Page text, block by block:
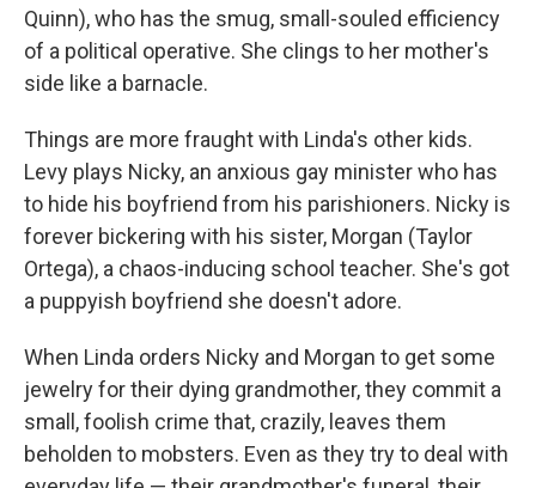
Quinn), who has the smug, small-souled efficiency
of a political operative. She clings to her mother's
side like a barnacle.
Things are more fraught with Linda's other kids.
Levy plays Nicky, an anxious gay minister who has
to hide his boyfriend from his parishioners. Nicky is
forever bickering with his sister, Morgan (Taylor
Ortega), a chaos-inducing school teacher. She's got
a puppyish boyfriend she doesn't adore.
When Linda orders Nicky and Morgan to get some
jewelry for their dying grandmother, they commit a
small, foolish crime that, crazily, leaves them
beholden to mobsters. Even as they try to deal with